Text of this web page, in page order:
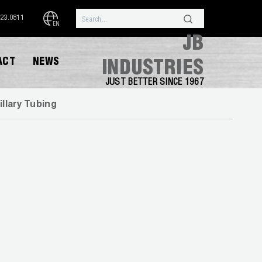
EN
NEWS
JB
INDUSTRIES
JUST BETTER SINCE 1967
Tubing